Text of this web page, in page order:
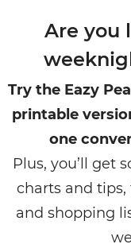
Are you
Try the Eazy
printable
one
Plus, you’ll get
charts and
and shopping